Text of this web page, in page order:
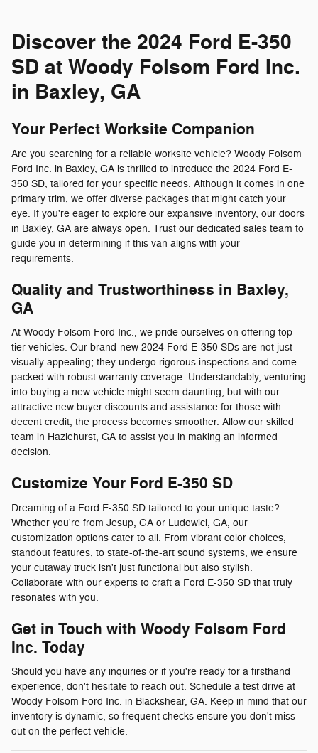
Discover the 2024 Ford E-350
SD at Woody Folsom Ford Inc.
in Baxley, GA
Your Perfect Worksite Companion
Are you searching for a reliable worksite vehicle? Woody Folsom
Ford Inc. in Baxley, GA is thrilled to introduce the 2024 Ford E-
350 SD, tailored for your specific needs. Although it comes in one
primary trim, we offer diverse packages that might catch your
eye. If you're eager to explore our expansive inventory, our doors
in Baxley, GA are always open. Trust our dedicated sales team to
guide you in determining if this van aligns with your
requirements.
Quality and Trustworthiness in Baxley,
GA
At Woody Folsom Ford Inc., we pride ourselves on offering top-
tier vehicles. Our brand-new 2024 Ford E-350 SDs are not just
visually appealing; they undergo rigorous inspections and come
packed with robust warranty coverage. Understandably, venturing
into buying a new vehicle might seem daunting, but with our
attractive new buyer discounts and assistance for those with
decent credit, the process becomes smoother. Allow our skilled
team in Hazlehurst, GA to assist you in making an informed
decision.
Customize Your Ford E-350 SD
Dreaming of a Ford E-350 SD tailored to your unique taste?
Whether you're from Jesup, GA or Ludowici, GA, our
customization options cater to all. From vibrant color choices,
standout features, to state-of-the-art sound systems, we ensure
your cutaway truck isn't just functional but also stylish.
Collaborate with our experts to craft a Ford E-350 SD that truly
resonates with you.
Get in Touch with Woody Folsom Ford
Inc. Today
Should you have any inquiries or if you're ready for a firsthand
experience, don't hesitate to reach out. Schedule a test drive at
Woody Folsom Ford Inc. in Blackshear, GA. Keep in mind that our
inventory is dynamic, so frequent checks ensure you don't miss
out on the perfect vehicle.